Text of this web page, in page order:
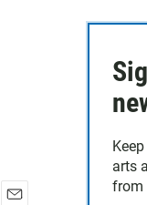
arts
from